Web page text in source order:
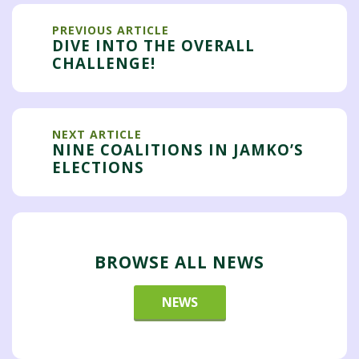
PREVIOUS ARTICLE
DIVE INTO THE OVERALL
CHALLENGE!
NEXT ARTICLE
NINE COALITIONS IN JAMKO’S
ELECTIONS
BROWSE ALL NEWS
NEWS